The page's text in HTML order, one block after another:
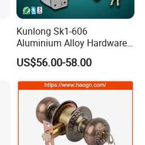
Kunlong Sk1-606
Aluminium Alloy Hardware
Equipment Cabinet Door
Lock
US$56.00-58.00